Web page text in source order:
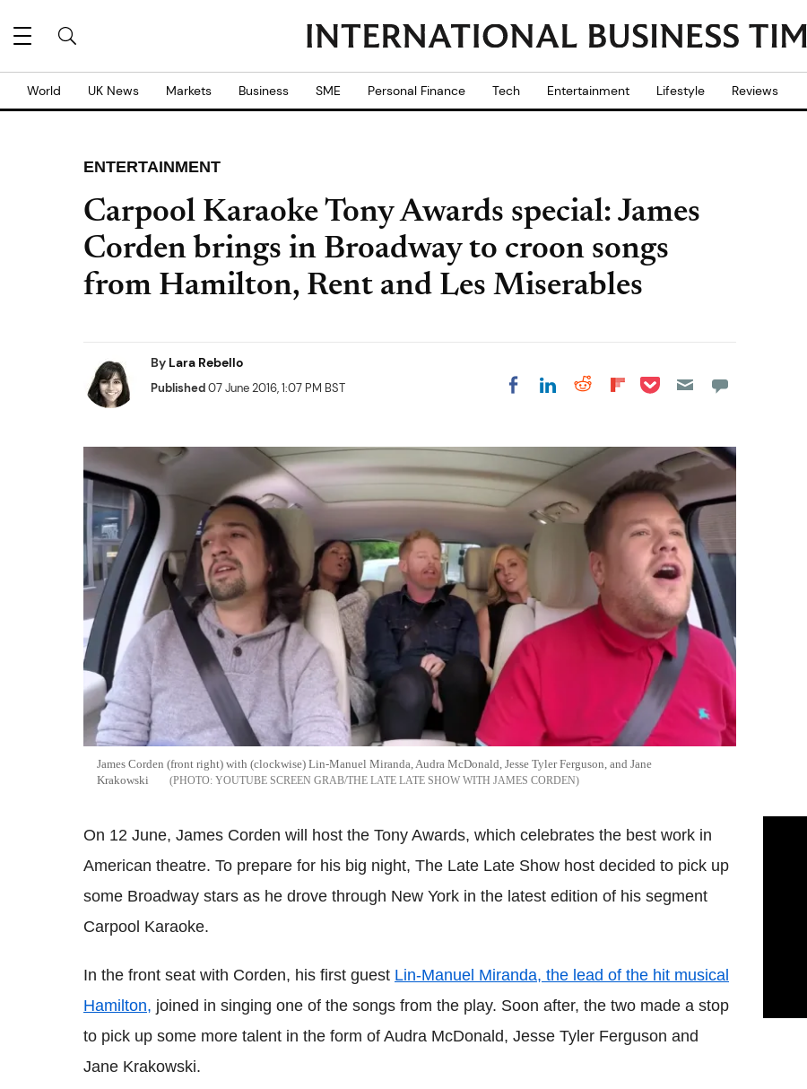
World UK News Markets Business SME Personal Finance Tech Entertainment Lifestyle Reviews
ENTERTAINMENT
Carpool Karaoke Tony Awards special: James
Corden brings in Broadway to croon songs
from Hamilton, Rent and Les Miserables
By Lara Rebello
Published07 June 2016, 1:07 PM BST Share on Facebook
Share on LinkedIn
Share on Reddit
Share on
Share on Pocket
James Corden (front right) with (clockwise) Lin-Manuel Miranda, Audra McDonald, Jesse Tyler Ferguson, and Jane
Krakowski
YOUTUBE SCREEN GRAB/THE LATE LATE SHOW WITH JAMES CORDEN
On 12 June, James Corden will host the Tony Awards, which celebrates the best work in
American theatre. To prepare for his big night, The Late Late Show host decided to pick up
some Broadway stars as he drove through New York in the latest edition of his segment
Carpool Karaoke.
In the front seat with Corden, his first guest Lin-Manuel Miranda, the lead of the hit musical
Hamilton, joined in singing one of the songs from the play. Soon after, the two made a stop
to pick up some more talent in the form of Audra McDonald, Jesse Tyler Ferguson and
Jane Krakowski.